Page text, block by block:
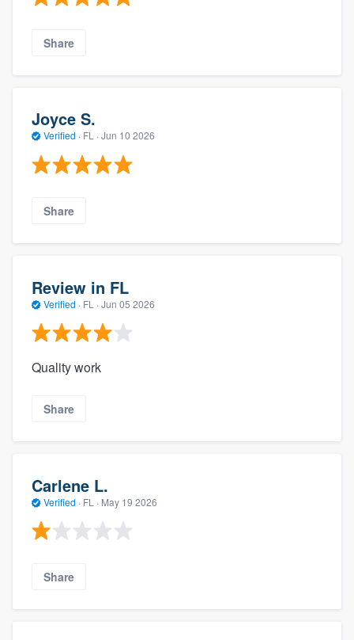
Share
Joyce S.
Verified · FL · Jun 10 2026
Share
Review in FL
Verified · FL · Jun 05 2026
Quality work
Share
Carlene L.
Verified · FL · May 19 2026
Share